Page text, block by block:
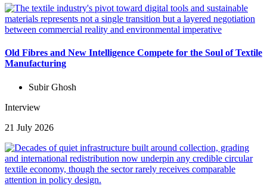
Old Fibres and New Intelligence Compete for the Soul of Textile
Manufacturing
Subir Ghosh
Interview
21 July 2026